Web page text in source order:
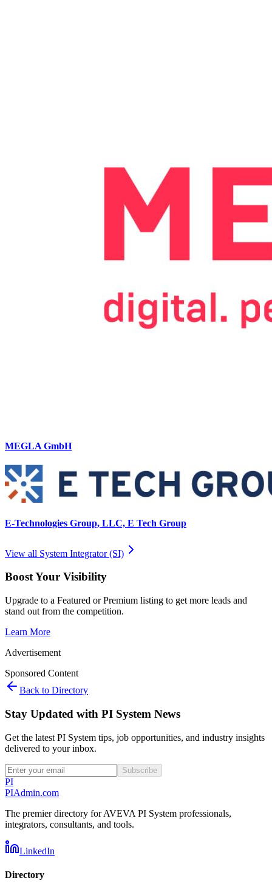
MEGLA GmbH
E-Technologies Group, LLC, E Tech Group
View all System Integrator (SI)
Boost Your Visibility
Upgrade to a Featured or Premium listing to get more leads and
stand out from the competition.
Learn More
Advertisement
Sponsored Content
Back to Directory
Stay Updated with PI System News
Get the latest PI System tips, job opportunities, and industry insights
delivered to your inbox.
Subscribe
PI
PIAdmin.com
The premier directory for AVEVA PI System professionals,
integrators, consultants, and tools.
LinkedIn
Directory